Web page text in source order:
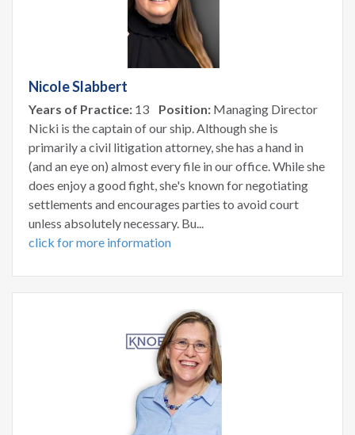
Nicole Slabbert
Years of Practice: 13 Position: Managing Director
Nicki is the captain of our ship. Although she is
primarily a civil litigation attorney, she has a hand in
(and an eye on) almost every file in our office. While she
does enjoy a good fight, she's known for negotiating
settlements and encourages parties to avoid court
unless absolutely necessary. Bu...
click for more information